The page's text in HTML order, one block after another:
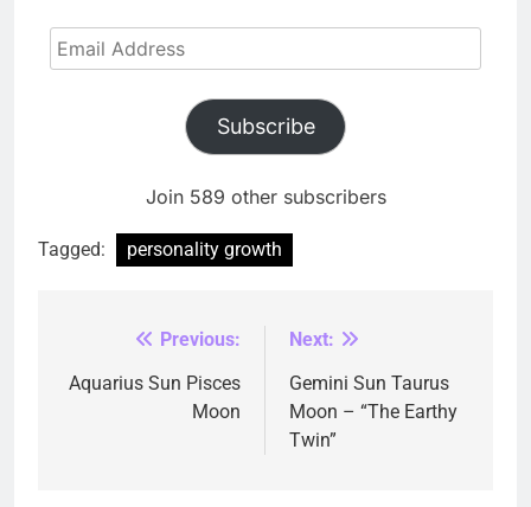
Email
Address
Subscribe
Join 589 other subscribers
Tagged: personality growth
navigation
Previous:
Aquarius Sun Pisces
Moon
Next:
Gemini Sun Taurus
Moon – “The Earthy
Twin”